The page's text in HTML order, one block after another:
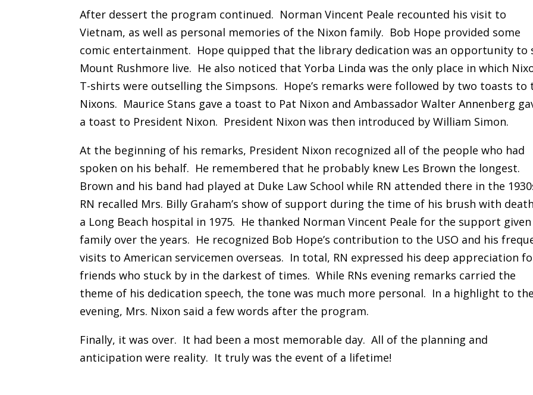
After dessert the program continued. Norman Vincent Peale recounted his visit to
Vietnam, as well as personal memories of the Nixon family. Bob Hope provided some
comic entertainment. Hope quipped that the library dedication was an opportunity to
Mount Rushmore live. He also noticed that Yorba Linda was the only place in which
T-shirts were outselling the Simpsons. Hope’s remarks were followed by two toasts to
Nixons. Maurice Stans gave a toast to Pat Nixon and Ambassador Walter Annenberg
a toast to President Nixon. President Nixon was then introduced by William Simon.
At the beginning of his remarks, President Nixon recognized all of the people who had
spoken on his behalf. He remembered that he probably knew Les Brown the longest.
Brown and his band had played at Duke Law School while RN attended there in the
RN recalled Mrs. Billy Graham’s show of support during the time of his brush with
a Long Beach hospital in 1975. He thanked Norman Vincent Peale for the support
family over the years. He recognized Bob Hope’s contribution to the USO and his
visits to American servicemen overseas. In total, RN expressed his deep appreciation
friends who stuck by in the darkest of times. While RNs evening remarks carried the
theme of his dedication speech, the tone was much more personal. In a highlight to the
evening, Mrs. Nixon said a few words after the program.
Finally, it was over. It had been a most memorable day. All of the planning and
anticipation were reality. It truly was the event of a lifetime!